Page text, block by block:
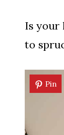
Is your
to
Pin